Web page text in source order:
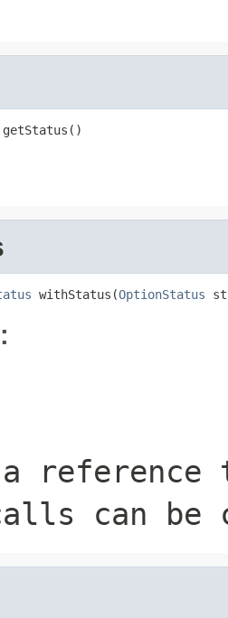
getStatus()
withStatus(OptionStatus
a
can be